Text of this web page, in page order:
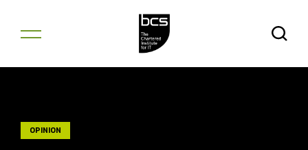
Open
OPINION